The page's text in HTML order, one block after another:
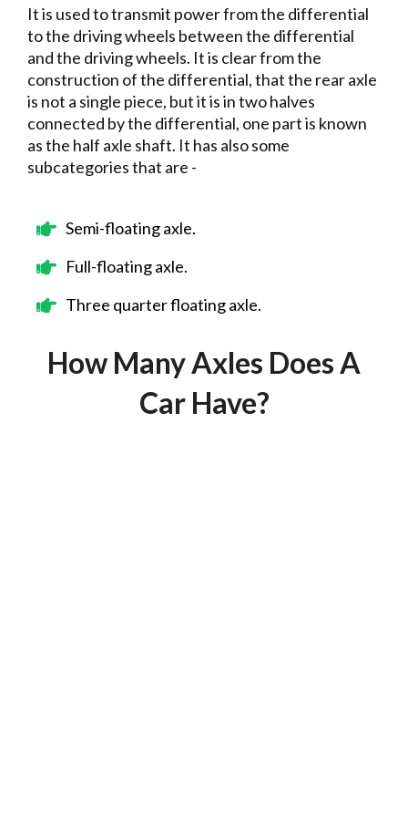
It is used to transmit power from the differential
to the driving wheels between the differential
and the driving wheels. It is clear from the
construction of the differential, that the rear axle
is not a single piece, but it is in two halves
connected by the differential, one part is known
as the half axle shaft. It has also some
subcategories that are -
Semi-floating axle.
Full-floating axle.
Three quarter floating axle.
How Many Axles Does A
Car Have?